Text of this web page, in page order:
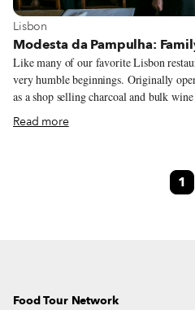
View more about Lisbon
Lisbon
Modesta da Pampulha:
Like many of our favorite Lisbon
very humble beginnings. Originally
as a shop selling charcoal and bulk
evolving over the years to become a
comfort food. During the week, office workers from the Pampulha area –
front of Modesta da Pampulha, gather
eat the freshly-made daily specials or
Read more
1
Food Tour Network